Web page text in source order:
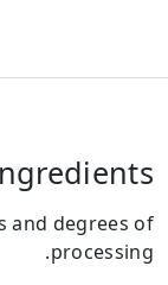
and degrees of
processing.